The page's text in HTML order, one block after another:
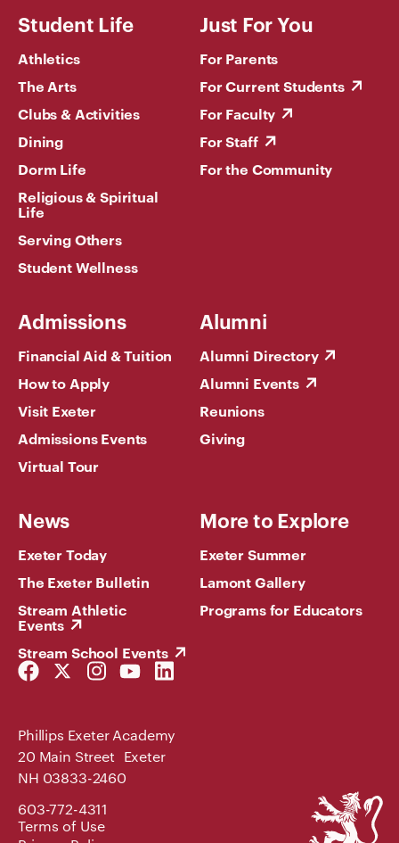
Student Life
Athletics
The Arts
Clubs & Activities
Dining
Dorm Life
Religious & Spiritual
Life
Serving Others
Student Wellness
Just For You
For Parents
For Current Students
For Faculty
For Staff
For the Community
Admissions
Financial Aid & Tuition
How to Apply
Visit Exeter
Admissions Events
Virtual Tour
Alumni
Alumni Directory
Alumni Events
Reunions
Giving
News
Exeter Today
The Exeter Bulletin
Stream Athletic
Events
Stream School Events
More to Explore
Exeter Summer
Lamont Gallery
Programs for Educators
Facebook
Link
Twitter
Link
Instagram
Link
YouTube
Link
LinkedIn
Link
Phillips Exeter Academy
20 Main Street Exeter
NH 03833-2460
603-772-4311
Terms of Use
Phillips
Exeter